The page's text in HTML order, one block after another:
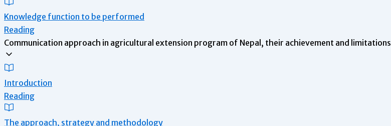
Knowledge function to be performed
Reading
Communication approach in agricultural extension program of Nepal, their achievement and limitations
Introduction
Reading
The approach, strategy and methodology